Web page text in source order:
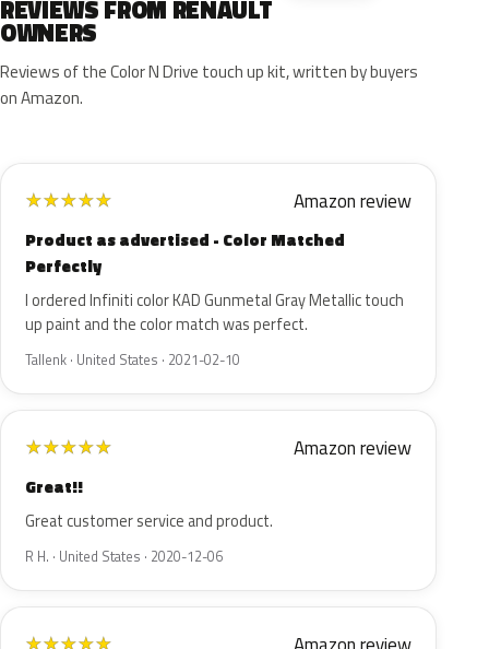
REVIEWS FROM RENAULT
OWNERS
Reviews of the Color N Drive touch up kit, written by buyers
on Amazon.
★★★★★ Amazon review
Product as advertised - Color Matched
Perfectly
I ordered Infiniti color KAD Gunmetal Gray Metallic touch
up paint and the color match was perfect.
Tallenk · United States · 2021-02-10
★★★★★ Amazon review
Great!!
Great customer service and product.
R H. · United States · 2020-12-06